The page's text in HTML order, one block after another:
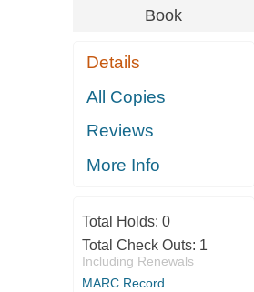
Book
Details
All Copies
Reviews
More Info
Total Holds: 0
Total Check Outs: 1
Including Renewals
MARC Record